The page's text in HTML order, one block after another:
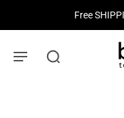
Free